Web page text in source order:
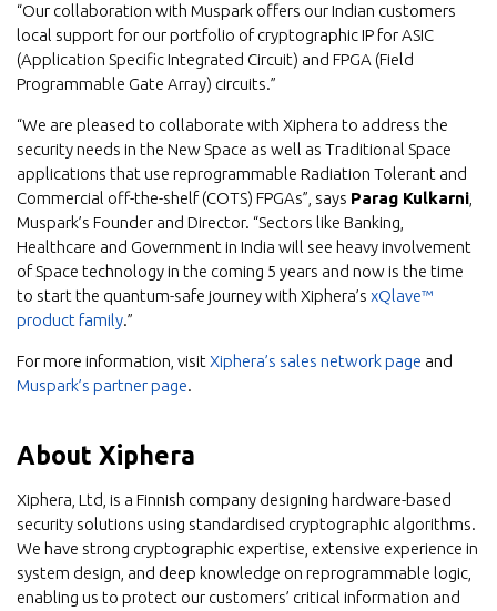
“Our collaboration with Muspark offers our Indian customers
local support for our portfolio of cryptographic IP for ASIC
(Application Specific Integrated Circuit) and FPGA (Field
Programmable Gate Array) circuits.”
“We are pleased to collaborate with Xiphera to address the
security needs in the New Space as well as Traditional Space
applications that use reprogrammable Radiation Tolerant and
Commercial off-the-shelf (COTS) FPGAs”, says Parag Kulkarni
Muspark’s Founder and Director. “Sectors like Banking,
Healthcare and Government in India will see heavy involvement
of Space technology in the coming 5 years and now is the time
to start the quantum-safe journey with Xiphera’s xQlave™
product family.”
For more information, visit Xiphera’s sales network page and
Muspark’s partner page.
About Xiphera
Xiphera, Ltd, is a Finnish company designing hardware-based
security solutions using standardised cryptographic algorithms.
We have strong cryptographic expertise, extensive experience in
system design, and deep knowledge on reprogrammable logic,
enabling us to protect our customers’ critical information and